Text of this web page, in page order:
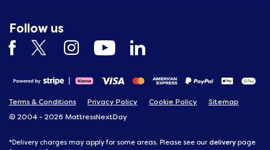
Follow us
Terms & Conditions Privacy Policy Cookie Policy
Sitemap
© 2004 - 2026 MattressNextDay
*Delivery charges may apply for some areas. Please see our delivery page